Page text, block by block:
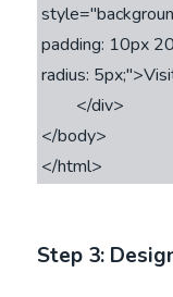
padding: 10px
radius:
</body>
</html>
Step 3: